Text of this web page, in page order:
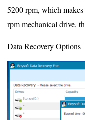
5200 rpm, which
rpm mechanical drive,
Data Recovery Options